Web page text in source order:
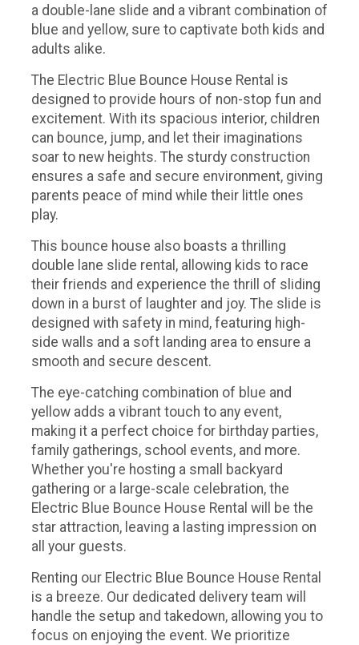
a double-lane slide and a vibrant combination of
blue and yellow, sure to captivate both kids and
adults alike.
The Electric Blue Bounce House Rental is
designed to provide hours of non-stop fun and
excitement. With its spacious interior, children
can bounce, jump, and let their imaginations
soar to new heights. The sturdy construction
ensures a safe and secure environment, giving
parents peace of mind while their little ones
play.
This bounce house also boasts a thrilling
double lane slide rental, allowing kids to race
their friends and experience the thrill of sliding
down in a burst of laughter and joy. The slide is
designed with safety in mind, featuring high-
side walls and a soft landing area to ensure a
smooth and secure descent.
The eye-catching combination of blue and
yellow adds a vibrant touch to any event,
making it a perfect choice for birthday parties,
family gatherings, school events, and more.
Whether you're hosting a small backyard
gathering or a large-scale celebration, the
Electric Blue Bounce House Rental will be the
star attraction, leaving a lasting impression on
all your guests.
Renting our Electric Blue Bounce House Rental
is a breeze. Our dedicated delivery team will
handle the setup and takedown, allowing you to
focus on enjoying the event. We prioritize